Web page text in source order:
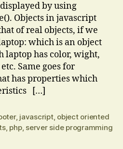
by using
Objects in javascript
of real objects, if we
which is an object
laptop has color, wight,
Same goes for
has properties which
[…]
, javascript, object oriented
, php, server side programming